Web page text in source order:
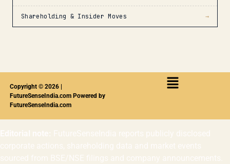
Shareholding & Insider Moves →
Copyright © 2026 |
FutureSenseIndia.com Powered by
FutureSenseIndia.com